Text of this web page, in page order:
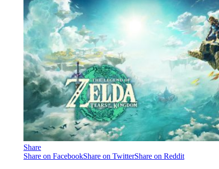
Share
Share on FacebookShare on TwitterShare on Reddit